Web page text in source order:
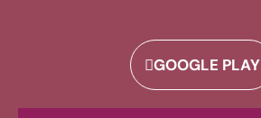
GOOGLE PLAY